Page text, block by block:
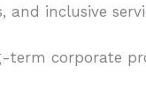
and inclusive
term corporate